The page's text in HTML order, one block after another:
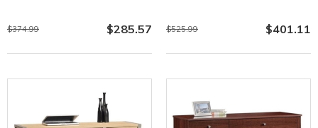
$374.99 $285.57 $525.99 $401.11